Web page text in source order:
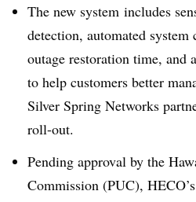
The new system includes
detection, automated system
outage restoration time, and
to help customers better
Silver Spring Networks
roll-out.
Pending approval by the
Commission (PUC),